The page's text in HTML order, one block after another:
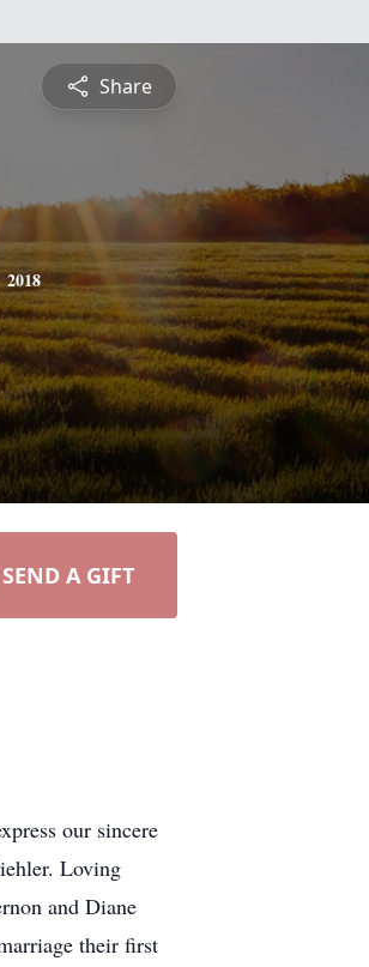
Share
2018
SEND A GIFT
our sincere
Loving
and Diane
their first